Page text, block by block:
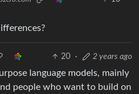
20 · 2 years ago
language models, mainly
people who want to build on